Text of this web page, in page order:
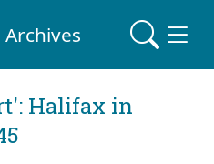
Archives
Halifax in